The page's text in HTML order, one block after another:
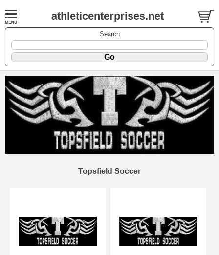
athleticenterprises.net
Search
Topsfield Soccer